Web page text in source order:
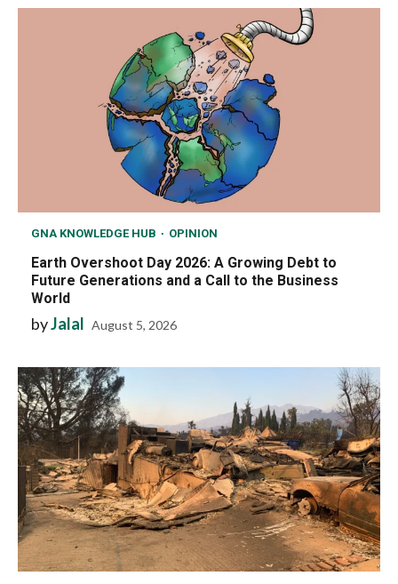
GNA KNOWLEDGE HUB OPINION
Earth Overshoot Day 2026: A Growing Debt to
Future Generations and a Call to the Business
World
byJalal August 5, 2026